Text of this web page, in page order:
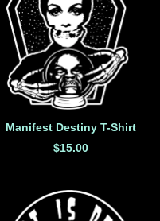
Manifest Destiny T-Shirt
$15.00